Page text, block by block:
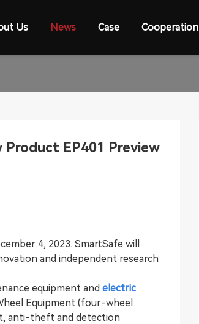
Us News Case Cooperation
Product EP401 Preview
4, 2023. SmartSafe will
and independent research
equipment and electric
Equipment (four-wheel
anti-theft and detection